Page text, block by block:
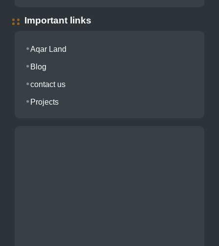
Important links
Aqar Land
Blog
contact us
Projects